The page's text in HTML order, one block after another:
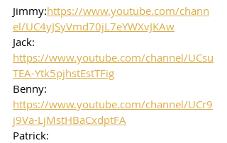
Jimmy:https://www.youtube.com/chann
el/UC4yJSyVmd70jL7eYWXvJKAw
Jack:
https://www.youtube.com/channel/UCsu
TEA-Ytk5pjhstEstTFig
Benny:
https://www.youtube.com/channel/UCr9
j9Va-LjMstHBaCxdptFA
Patrick: